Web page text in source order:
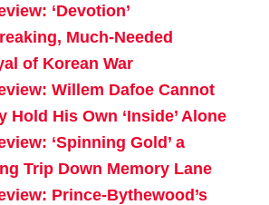
‘Devotion’
Much-Needed
of Korean War
Willem Dafoe Cannot
Hold His Own ‘Inside’ Alone
‘Spinning Gold’ a
Trip Down Memory Lane
Prince-Bythewood’s